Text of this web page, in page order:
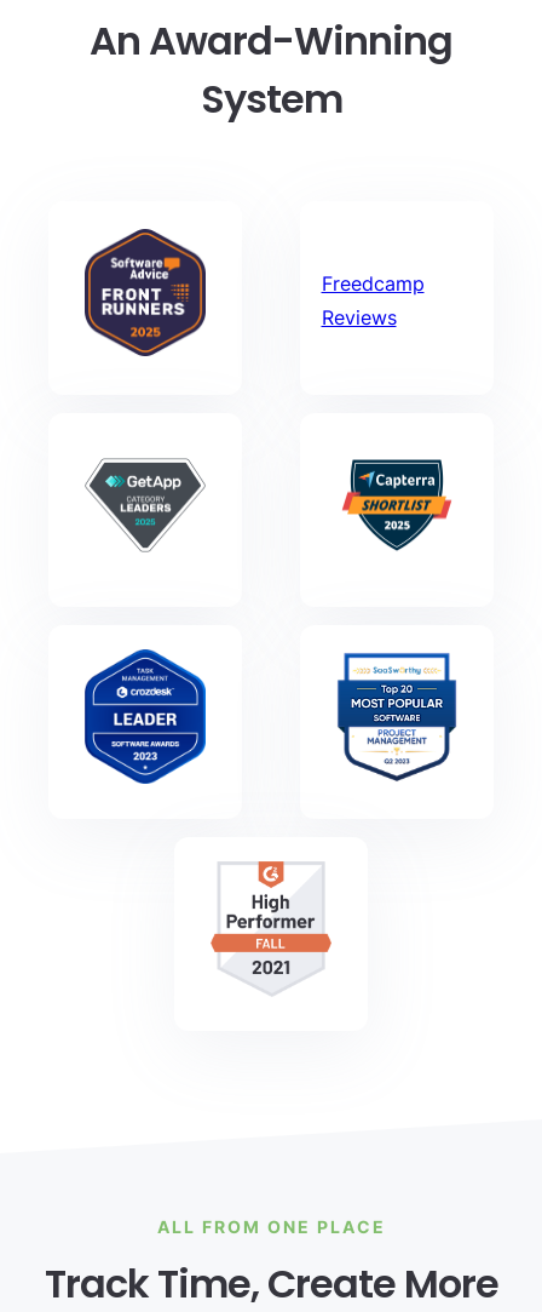
An Award-Winning
System
Freedcamp
Reviews
ALL FROM ONE PLACE
Track Time, Create More